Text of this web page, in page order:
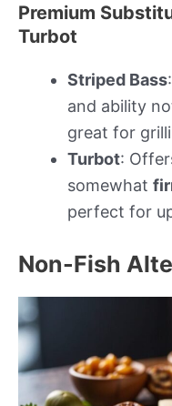
Premium
Turbot
Striped Bass
and ability
great for
Turbot:
somewhat
perfect for
Non-Fish